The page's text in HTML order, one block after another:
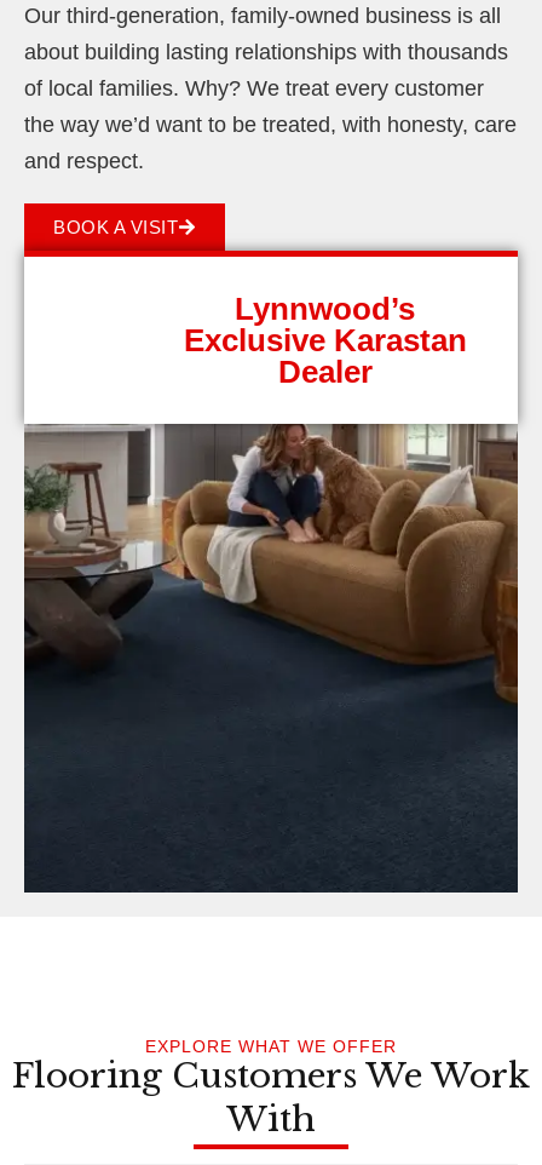
Our third-generation, family-owned business is all
about building lasting relationships with thousands
of local families. Why? We treat every customer
the way we’d want to be treated, with honesty, care
and respect.
BOOK A VISIT
Lynnwood’s
Exclusive Karastan
Dealer
EXPLORE WHAT WE OFFER
Flooring Customers We Work
With